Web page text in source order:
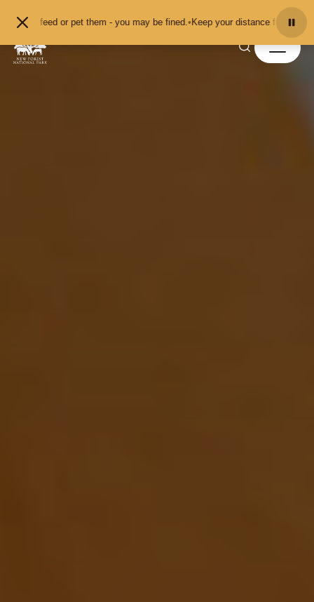
pet them - you may be fined.•Keep your distance from the animals and